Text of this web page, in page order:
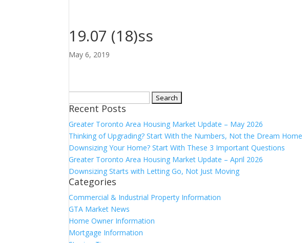
19.07 (18)ss
May 6, 2019
for:
Recent Posts
Greater Toronto Area Housing Market Update – May 2026
Thinking of Upgrading? Start With the Numbers, Not the Dream Home
Downsizing Your Home? Start With These 3 Important Questions
Greater Toronto Area Housing Market Update – April 2026
Downsizing Starts with Letting Go, Not Just Moving
Categories
Commercial & Industrial Property Information
GTA Market News
Home Owner Information
Mortgage Information